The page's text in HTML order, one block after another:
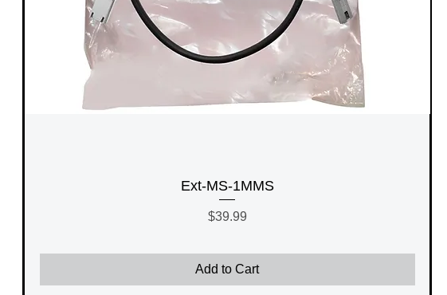
Ext-MS-1MMS
Price
$39.99
Add to Cart